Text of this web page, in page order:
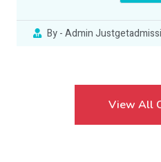
By - Admin
View All